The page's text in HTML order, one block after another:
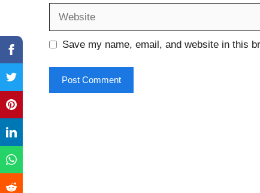
Save my name, email, and website in this